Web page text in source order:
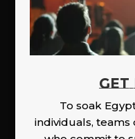
GET
To soak
individuals, teams